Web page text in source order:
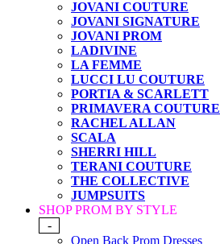
JOVANI COUTURE
JOVANI SIGNATURE
JOVANI PROM
LADIVINE
LA FEMME
LUCCI LU COUTURE
PORTIA & SCARLETT
PRIMAVERA COUTURE
RACHEL ALLAN
SCALA
SHERRI HILL
TERANI COUTURE
THE COLLECTIVE
JUMPSUITS
SHOP PROM BY STYLE
-
Open Back Prom Dresses